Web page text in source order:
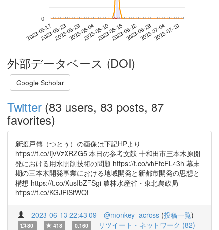
2023-05-172023-05-232023-05-292023-06-042023-06-102023-06-162023-06-222023-06-282023-07-042023-07-10
0
外部データベース (DOI)
Google Scholar
Twitter (83 users, 83 posts, 87
favorites)
新渡戸傳（つとう）の画像は下記HPより
https://t.co/IjvVzXRZG5 本日の参考文献 十和田市三本木原開
発における用水開削技術の問題 https://t.co/vhFfcFL43h 幕末
期の三本木開発事業における地域開発と新都市開発の思想と
構想 https://t.co/XusIbZFSgi 農林水産省・東北農政局
https://t.co/KGJPIStWQt
2023-06-13 22:43:09 @monkey_across (投稿一覧)
80 418 0.160 リツイート・ネットワーク (82)